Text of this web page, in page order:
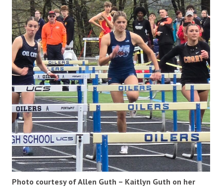
Photo courtesy of Allen Guth – Kaitlyn Guth on her